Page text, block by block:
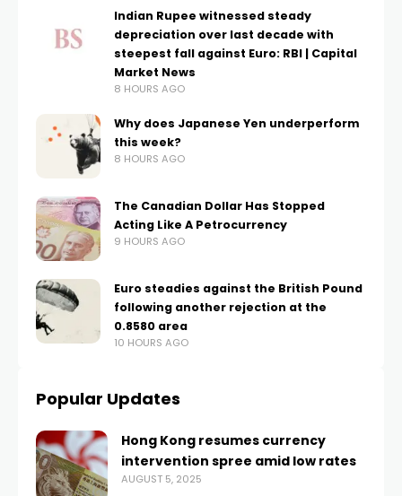
Indian Rupee witnessed steady
depreciation over last decade with
steepest fall against Euro: RBI | Capital
Market News
8 HOURS AGO
Why does Japanese Yen underperform
this week?
8 HOURS AGO
The Canadian Dollar Has Stopped
Acting Like A Petrocurrency
9 HOURS AGO
Euro steadies against the British Pound
following another rejection at the
0.8580 area
10 HOURS AGO
Popular Updates
Hong Kong resumes currency
intervention spree amid low rates
AUGUST 5, 2025